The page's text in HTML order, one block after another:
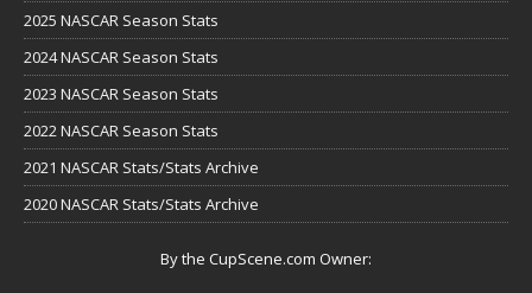
2025 NASCAR Season Stats
2024 NASCAR Season Stats
2023 NASCAR Season Stats
2022 NASCAR Season Stats
2021 NASCAR Stats/Stats Archive
2020 NASCAR Stats/Stats Archive
By the CupScene.com Owner: